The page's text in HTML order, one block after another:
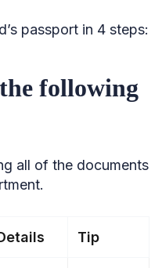
passport in 4 steps:
following
all of the documents
Tip